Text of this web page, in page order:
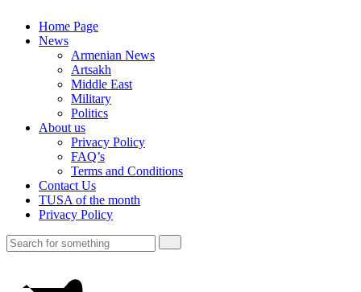
Home Page
News
Armenian News
Artsakh
Middle East
Military
Politics
About us
Privacy Policy
FAQ’s
Terms and Conditions
Contact Us
TUSA of the month
Privacy Policy